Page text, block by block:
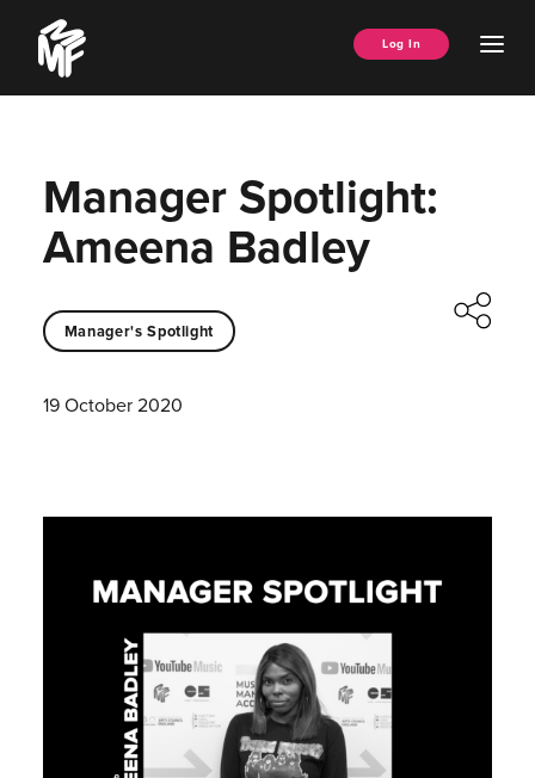
content
Music
Managers
Forum
Log In
Manager Spotlight:
Ameena Badley
Manager's Spotlight
19 October 2020